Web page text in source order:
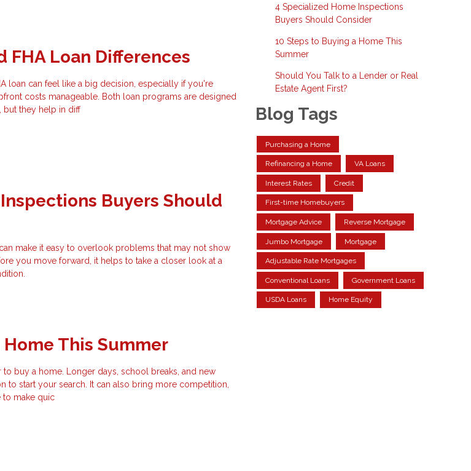
FHA Loan Differences
loan can feel like a big decision, especially if you're
costs manageable. Both loan programs are designed
but they help in diff
Buyers Should
make it easy to overlook problems that may not show
you move forward, it helps to take a closer look at a
This Summer
buy a home. Longer days, school breaks, and new
to start your search. It can also bring more competition,
to make quic
4 Specialized Home Inspections
Buyers Should Consider
10 Steps to Buying a Home This
Summer
Should You Talk to a Lender or Real
Estate Agent First?
Blog Tags
Purchasing a Home
Refinancing a Home VA Loans
Interest Rates Credit
First-time Homebuyers
Mortgage Advice Reverse Mortgage
Jumbo Mortgage Mortgage
Adjustable Rate Mortgages
Conventional Loans Government Loans
USDA Loans Home Equity